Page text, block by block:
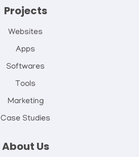
Projects
Websites
Apps
Softwares
Tools
Marketing
Case Studies
About Us